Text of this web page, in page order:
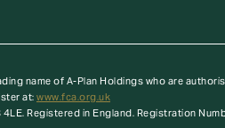
name of A-Plan Holdings who are
at: www.fca.org.uk
Registered in England. Registration